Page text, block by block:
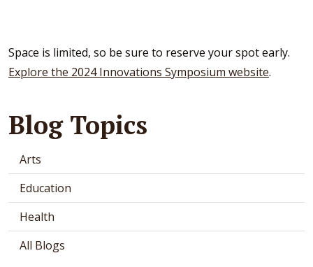
Space is limited, so be sure to reserve your spot early.
Explore the 2024 Innovations Symposium website.
Blog Topics
Arts
Education
Health
All Blogs